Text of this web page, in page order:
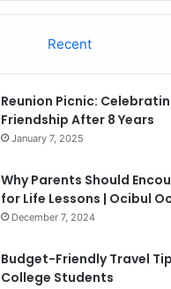
Recent
Reunion Picnic:
Friendship After 8 Years
January 7, 2025
Why Parents Should
for Life Lessons | Ocibul
December 7, 2024
Budget-Friendly Travel
College Students